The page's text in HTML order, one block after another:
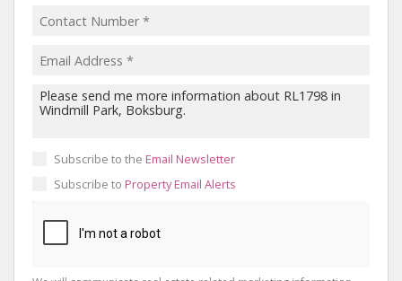
Subscribe to the Email Newsletter
Subscribe to Property Email Alerts